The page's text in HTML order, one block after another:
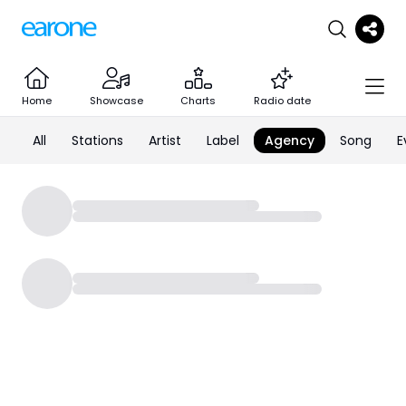
Home Showcase Charts Radio date
All Stations Artist Label Agency Song